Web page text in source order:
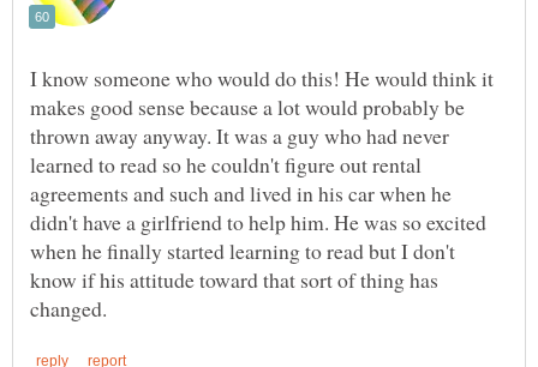
I know someone who would do this! He would think it
makes good sense because a lot would probably be
thrown away anyway. It was a guy who had never
learned to read so he couldn't figure out rental
agreements and such and lived in his car when he
didn't have a girlfriend to help him. He was so excited
when he finally started learning to read but I don't
know if his attitude toward that sort of thing has